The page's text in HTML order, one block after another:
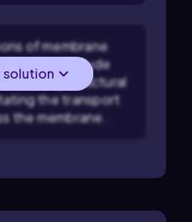
of membrane
functions include
providing structural
the transport
the membrane.
solution